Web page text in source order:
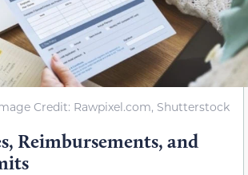
Credit: Rawpixel.com, Shutterstock
Reimbursements, and